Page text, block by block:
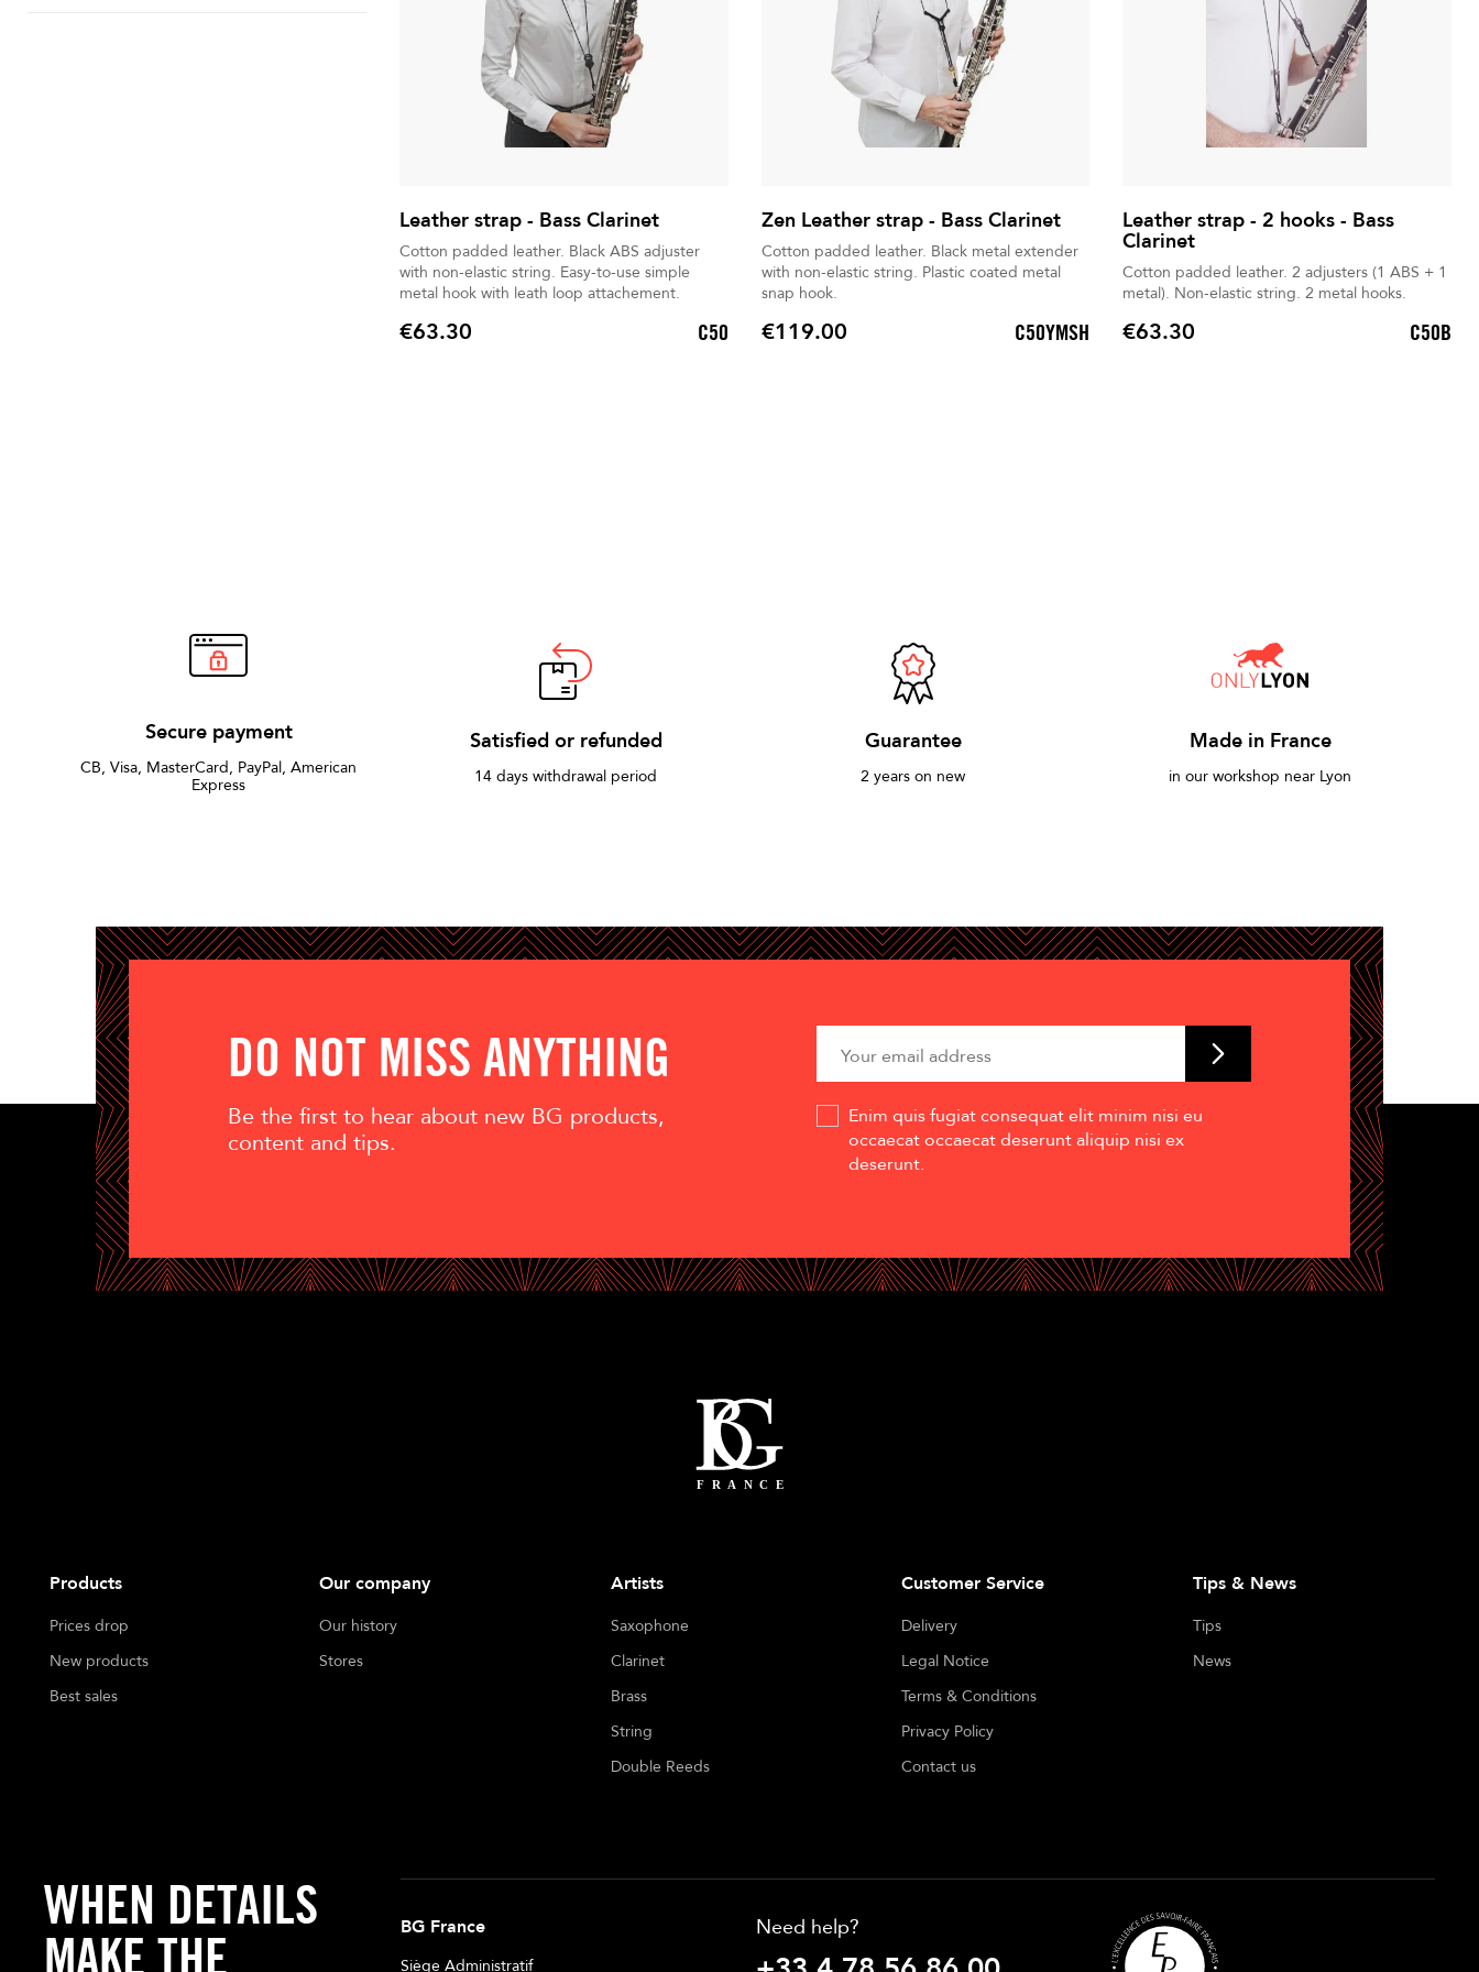
Leather strap - Bass Clarinet
Cotton padded leather. Black ABS adjuster
with non-elastic string. Easy-to-use simple
metal hook with leath loop attachement.
Price
€63.30 C50
Zen Leather strap - Bass Clarinet
Cotton padded leather. Black metal extender
with non-elastic string. Plastic coated metal
snap hook.
Price
€119.00 C50YMSH
Leather strap - 2 hooks - Bass
Clarinet
Cotton padded leather. 2 adjusters (1 ABS + 1
metal). Non-elastic string. 2 metal hooks.
Price
€63.30 C50B
Secure payment
CB, Visa, MasterCard, PayPal, American
Express
Satisfied or refunded
14 days withdrawal period
Guarantee
2 years on new
Made in France
in our workshop near Lyon
DO NOT MISS ANYTHING
Be the first to hear about new BG products,
content and tips.
Enim quis fugiat consequat elit minim nisi eu
occaecat occaecat deserunt aliquip nisi ex
deserunt.
Products
Prices drop
New products
Best sales
Our company
Our history
Stores
Artists
Saxophone
Clarinet
Brass
String
Double Reeds
Customer Service
Delivery
Legal Notice
Terms & Conditions
Privacy Policy
Contact us
Tips & News
Tips
News
WHEN DETAILS
MAKE THE
BG France
Siège Administratif
Need help?